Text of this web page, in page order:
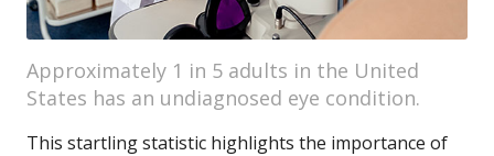
Approximately 1 in 5 adults in the United
States has an undiagnosed eye condition.
This startling statistic highlights the importance of